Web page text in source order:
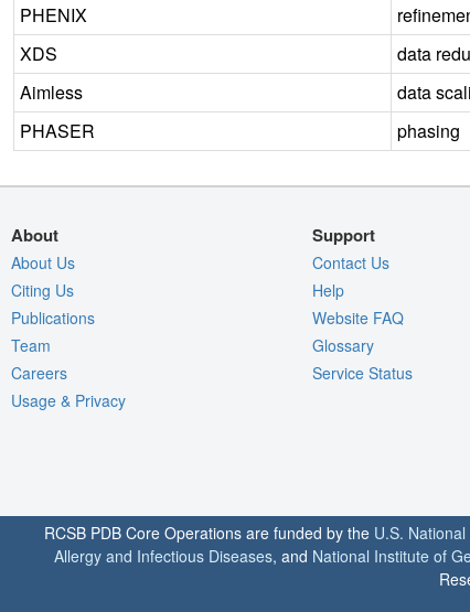
PHENIX
XDS
data
Aimless
data
PHASER
phasing
About
About Us
Citing Us
Publications
Team
Careers
Usage & Privacy
Support
Contact Us
Help
Website FAQ
Glossary
Service Status
RCSB PDB Core Operations are funded by the U.S.
Allergy and Infectious Diseases, and National Institute of